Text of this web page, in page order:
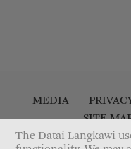
The Datai Langkawi
MEDIA
SITE
ACCESSIBILITY